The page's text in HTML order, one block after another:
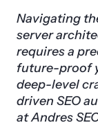
Navigating
server
requires a
future-proof
deep-level
driven SEO
at Andres